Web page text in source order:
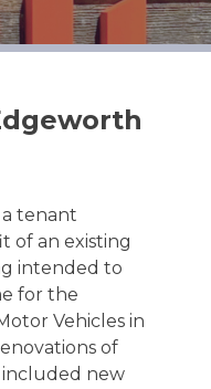
a tenant
of an existing
intended to
for the
Vehicles in
of
included new